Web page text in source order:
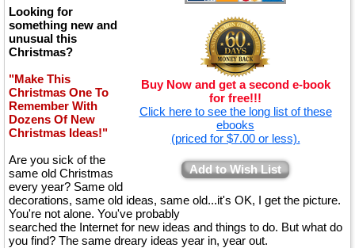
Buy Now and get a second e-book
for free!!!
Click here to see the long list of these
ebooks
(priced for $7.00 or less).
Add to Wish List
Looking for
something new and
unusual this
Christmas?
"Make This
Christmas One To
Remember With
Dozens Of New
Christmas Ideas!"
Are you sick of the
same old Christmas
every year? Same old
decorations, same old ideas, same old...it's OK, I get the picture.
You're not alone. You've probably
searched the Internet for new ideas and things to do. But what do
you find? The same dreary ideas year in, year out.